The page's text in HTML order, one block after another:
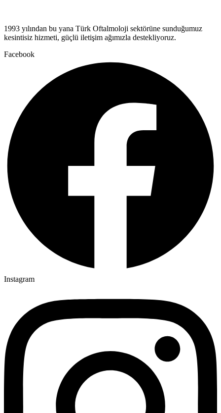
1993 yılından bu yana Türk Oftalmoloji sektörüne sunduğumuz
kesintisiz hizmeti, güçlü iletişim ağımızla destekliyoruz.
Facebook
Instagram